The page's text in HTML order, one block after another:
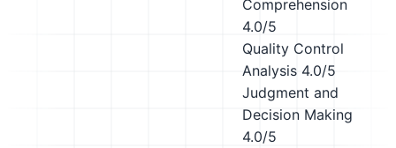
Comprehension
4.0/5
Quality Control
Analysis 4.0/5
Judgment and
Decision Making
4.0/5